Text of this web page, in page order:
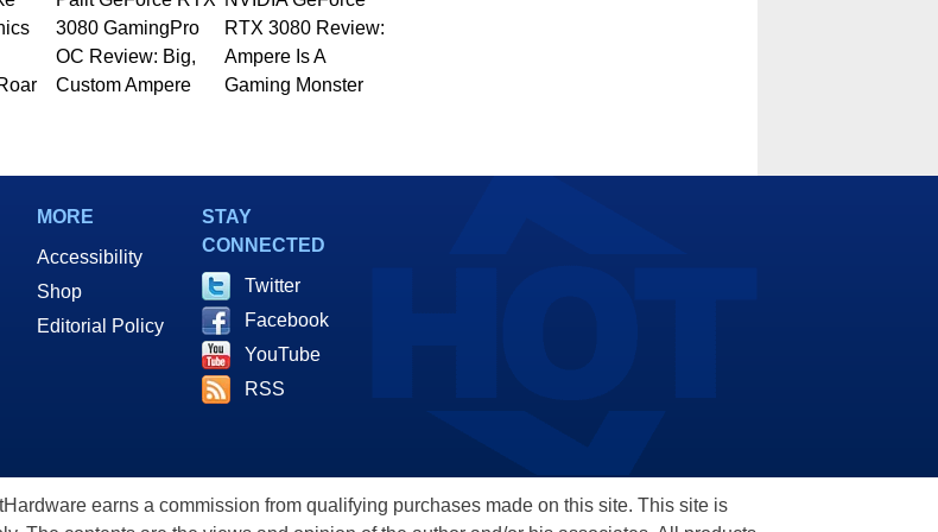
3080 GamingPro
OC Review: Big,
Custom Ampere
RTX 3080 Review:
Ampere Is A
Gaming Monster
MORE
Accessibility
Shop
Editorial Policy
STAY
CONNECTED
Twitter
Facebook
YouTube
RSS
earns a commission from qualifying purchases made on this site. This site is